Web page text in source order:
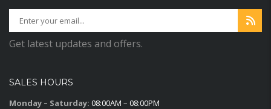
Get latest updates and offers.
SALES HOURS
Monday – Saturday: 08:00AM – 08:00PM